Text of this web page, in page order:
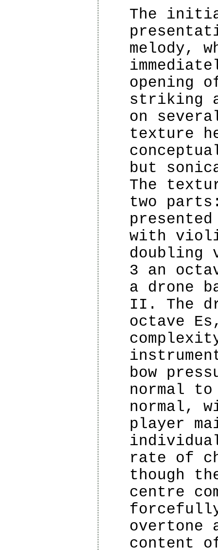
The
melody,
opening
striking
on
texture
but
The
two
with
3 an
a drone
II. The
octave
bow
normal
normal,
player
rate of
though
centre
overtone
content